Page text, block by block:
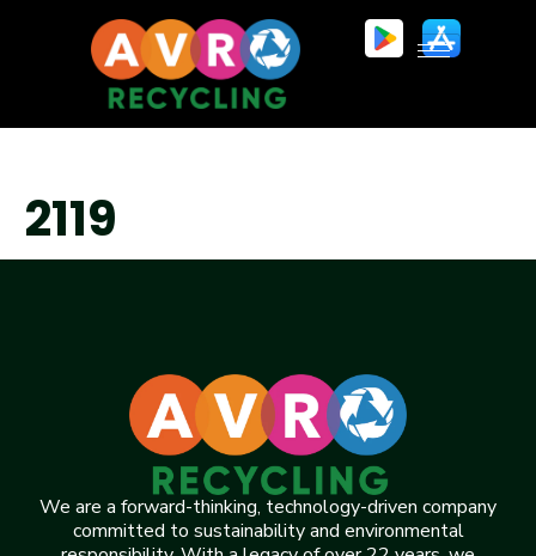
2119
We are a forward-thinking, technology-driven company
committed to sustainability and environmental